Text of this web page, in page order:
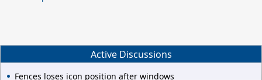
Active Discussions
Fences loses icon position after windows